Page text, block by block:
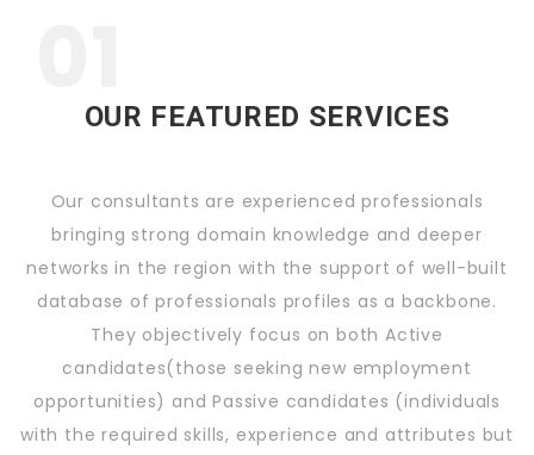
OUR FEATURED SERVICES
Our consultants are experienced professionals
bringing strong domain knowledge and deeper
networks in the region with the support of well-built
database of professionals profiles as a backbone.
They objectively focus on both Active
candidates(those seeking new employment
opportunities) and Passive candidates (individuals
with the required skills, experience and attributes but